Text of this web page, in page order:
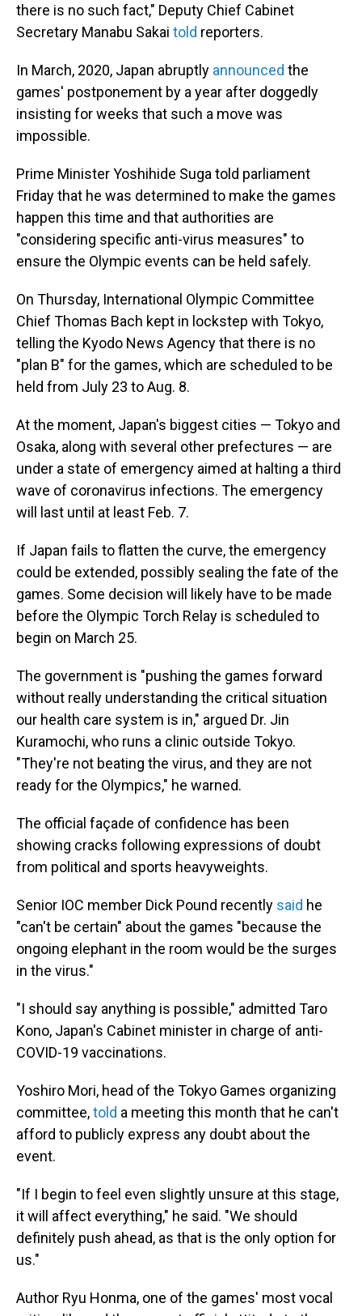
there is no such fact," Deputy Chief Cabinet
Secretary Manabu Sakai told reporters.
In March, 2020, Japan abruptly announced the
games' postponement by a year after doggedly
insisting for weeks that such a move was
impossible.
Prime Minister Yoshihide Suga told parliament
Friday that he was determined to make the games
happen this time and that authorities are
"considering specific anti-virus measures" to
ensure the Olympic events can be held safely.
On Thursday, International Olympic Committee
Chief Thomas Bach kept in lockstep with Tokyo,
telling the Kyodo News Agency that there is no
"plan B" for the games, which are scheduled to be
held from July 23 to Aug. 8.
At the moment, Japan's biggest cities — Tokyo and
Osaka, along with several other prefectures — are
under a state of emergency aimed at halting a third
wave of coronavirus infections. The emergency
will last until at least Feb. 7.
If Japan fails to flatten the curve, the emergency
could be extended, possibly sealing the fate of the
games. Some decision will likely have to be made
before the Olympic Torch Relay is scheduled to
begin on March 25.
The government is "pushing the games forward
without really understanding the critical situation
our health care system is in," argued Dr. Jin
Kuramochi, who runs a clinic outside Tokyo.
"They're not beating the virus, and they are not
ready for the Olympics," he warned.
The official façade of confidence has been
showing cracks following expressions of doubt
from political and sports heavyweights.
Senior IOC member Dick Pound recently said he
"can't be certain" about the games "because the
ongoing elephant in the room would be the surges
in the virus."
"I should say anything is possible," admitted Taro
Kono, Japan's Cabinet minister in charge of anti-
COVID-19 vaccinations.
Yoshiro Mori, head of the Tokyo Games organizing
committee,told a meeting this month that he can't
afford to publicly express any doubt about the
event.
"If I begin to feel even slightly unsure at this stage,
it will affect everything," he said. "We should
definitely push ahead, as that is the only option for
us."
Author Ryu Honma, one of the games' most vocal